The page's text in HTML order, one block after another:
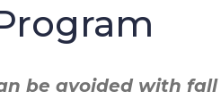
be avoided with